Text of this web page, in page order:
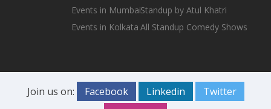
Events in Mumbai
Events in Kolkata
Standup by Atul Khatri
All Standup Comedy Shows
Join us on: Facebook Linkedin
Twitter